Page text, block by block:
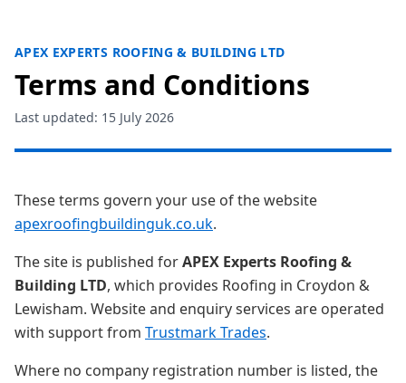
APEX EXPERTS ROOFING & BUILDING LTD
Terms and Conditions
Last updated: 15 July 2026
These terms govern your use of the website
apexroofingbuildinguk.co.uk.
The site is published forAPEX Experts Roofing &
Building LTD, which provides Roofing in Croydon &
Lewisham. Website and enquiry services are operated
with support from Trustmark Trades.
Where no company registration number is listed, the